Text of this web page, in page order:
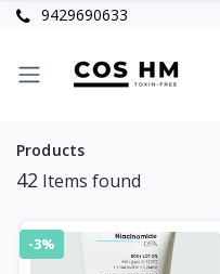
9429690633
Products
42 Items found
-3%